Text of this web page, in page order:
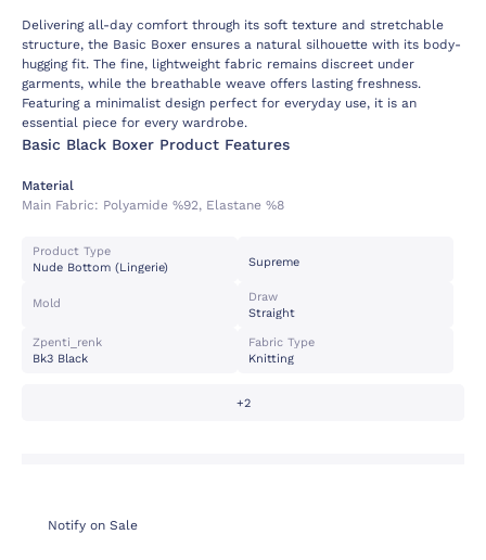
Delivering all-day comfort through its soft texture and stretchable
structure, the Basic Boxer ensures a natural silhouette with its body-
hugging fit. The fine, lightweight fabric remains discreet under
garments, while the breathable weave offers lasting freshness.
Featuring a minimalist design perfect for everyday use, it is an
essential piece for every wardrobe.
Basic Black Boxer Product Features
Material
Main Fabric: Polyamide %92, Elastane %8
Product Type
Nude Bottom (lingerie)
Supreme
Mold
Draw
Straight
Zpenti_renk
Bk3 Black
Fabric Type
Knitting
+2
Notify on Sale